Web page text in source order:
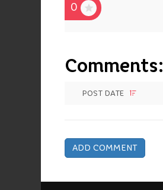
0
Comments:
POST DATE
ADD COMMENT